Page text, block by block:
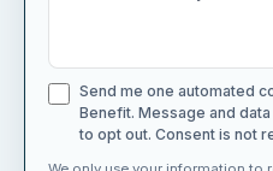
Send me one automated
Benefit. Message and
to opt out. Consent is not